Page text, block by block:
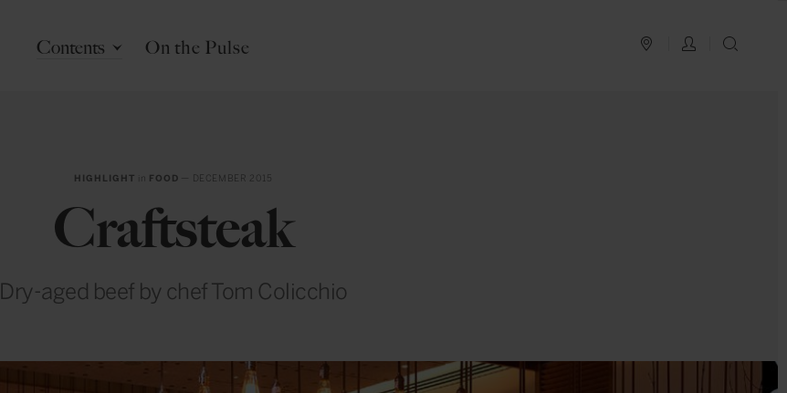
PLAN YOUR TRIP
LOG IN
Contents On the Pulse
HIGHLIGHT in FOOD — DECEMBER 2015
Craftsteak
Dry-aged beef by chef Tom Colicchio